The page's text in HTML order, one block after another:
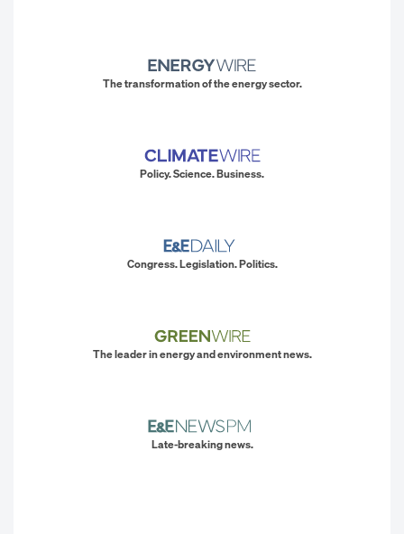
The transformation of the energy sector.
Policy. Science. Business.
Congress. Legislation. Politics.
The leader in energy and environment news.
Late-breaking news.